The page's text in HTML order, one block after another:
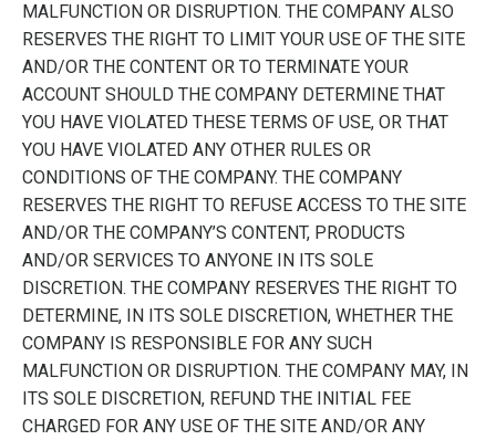
MALFUNCTION OR DISRUPTION. THE COMPANY ALSO
RESERVES THE RIGHT TO LIMIT YOUR USE OF THE SITE
AND/OR THE CONTENT OR TO TERMINATE YOUR
ACCOUNT SHOULD THE COMPANY DETERMINE THAT
YOU HAVE VIOLATED THESE TERMS OF USE, OR THAT
YOU HAVE VIOLATED ANY OTHER RULES OR
CONDITIONS OF THE COMPANY. THE COMPANY
RESERVES THE RIGHT TO REFUSE ACCESS TO THE SITE
AND/OR THE COMPANY’S CONTENT, PRODUCTS
AND/OR SERVICES TO ANYONE IN ITS SOLE
DISCRETION. THE COMPANY RESERVES THE RIGHT TO
DETERMINE, IN ITS SOLE DISCRETION, WHETHER THE
COMPANY IS RESPONSIBLE FOR ANY SUCH
MALFUNCTION OR DISRUPTION. THE COMPANY MAY, IN
ITS SOLE DISCRETION, REFUND THE INITIAL FEE
CHARGED FOR ANY USE OF THE SITE AND/OR ANY